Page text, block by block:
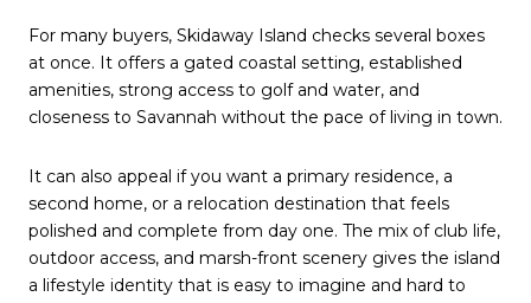
For many buyers, Skidaway Island checks several boxes
at once. It offers a gated coastal setting, established
amenities, strong access to golf and water, and
closeness to Savannah without the pace of living in town.
It can also appeal if you want a primary residence, a
second home, or a relocation destination that feels
polished and complete from day one. The mix of club life,
outdoor access, and marsh-front scenery gives the island
a lifestyle identity that is easy to imagine and hard to